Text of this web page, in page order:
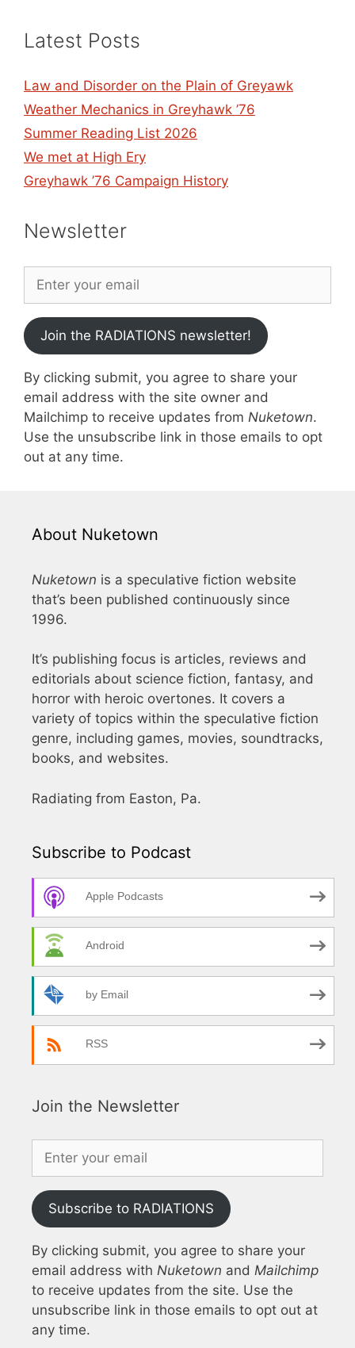
Latest Posts
Law and Disorder on the Plain of Greyawk
Weather Mechanics in Greyhawk ’76
Summer Reading List 2026
We met at High Ery
Greyhawk ’76 Campaign History
Newsletter
Join the RADIATIONS newsletter!
By clicking submit, you agree to share your
email address with the site owner and
Mailchimp to receive updates from Nuketown.
Use the unsubscribe link in those emails to opt
out at any time.
About Nuketown
Nuketown is a speculative fiction website
that’s been published continuously since
1996.
It’s publishing focus is articles, reviews and
editorials about science fiction, fantasy, and
horror with heroic overtones. It covers a
variety of topics within the speculative fiction
genre, including games, movies, soundtracks,
books, and websites.
Radiating from Easton, Pa.
Subscribe to Podcast
Apple Podcasts
Android
by Email
RSS
Join the Newsletter
Subscribe to RADIATIONS
By clicking submit, you agree to share your
email address with Nuketown and Mailchimp
to receive updates from the site. Use the
unsubscribe link in those emails to opt out at
any time.